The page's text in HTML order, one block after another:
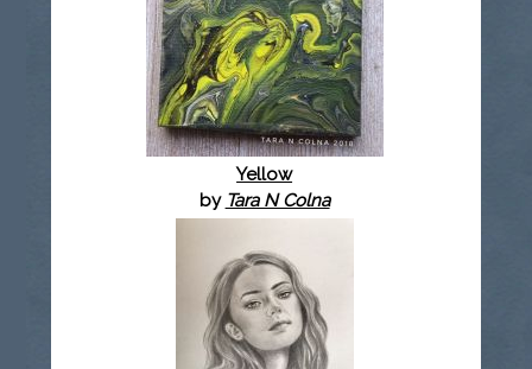
Yellow
by Tara N Colna